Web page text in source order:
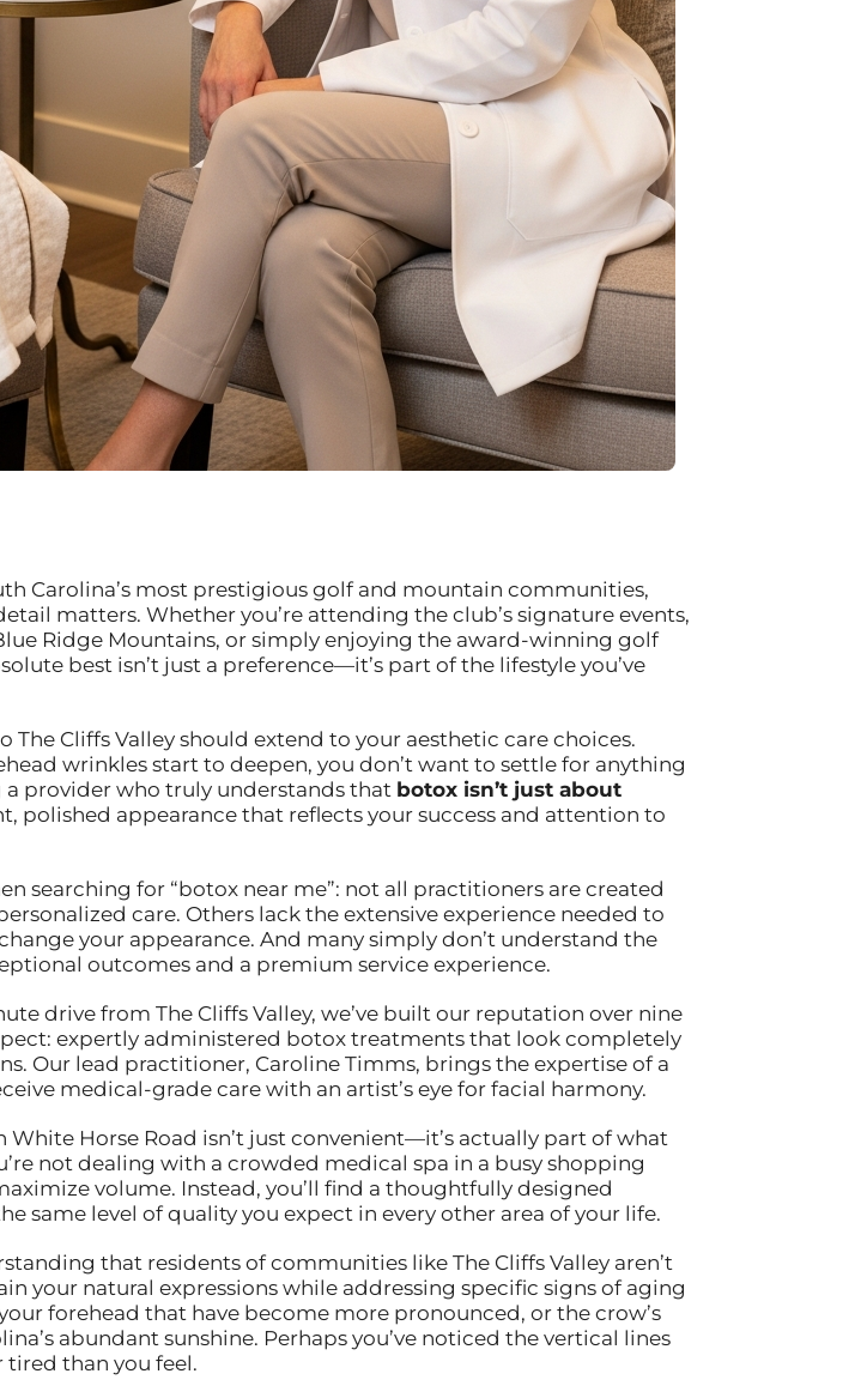
Carolina’s most prestigious golf and mountain communities,
matters. Whether you’re attending the club’s signature events,
Ridge Mountains, or simply enjoying the award-winning golf
best isn’t just a preference—it’s part of the lifestyle you’ve
Cliffs Valley should extend to your aesthetic care choices.
wrinkles start to deepen, you don’t want to settle for anything
provider who truly understands that botox isn’t just about
polished appearance that reflects your success and attention to
searching for “botox near me”: not all practitioners are created
care. Others lack the extensive experience needed to
your appearance. And many simply don’t understand the
outcomes and a premium service experience.
drive from The Cliffs Valley, we’ve built our reputation over nine
expertly administered botox treatments that look completely
Our lead practitioner, Caroline Timms, brings the expertise of a
medical-grade care with an artist’s eye for facial harmony.
Horse Road isn’t just convenient—it’s actually part of what
not dealing with a crowded medical spa in a busy shopping
volume. Instead, you’ll find a thoughtfully designed
same level of quality you expect in every other area of your life.
that residents of communities like The Cliffs Valley aren’t
your natural expressions while addressing specific signs of aging
forehead that have become more pronounced, or the crow’s
abundant sunshine. Perhaps you’ve noticed the vertical lines
than you feel.